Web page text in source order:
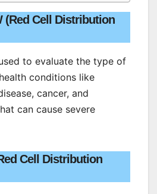
(Red Cell Distribution
to evaluate the type of
conditions like
cancer, and
can cause severe
Cell Distribution